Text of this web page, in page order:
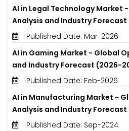
AI in Legal Technology
Analysis and Industry
Published Date: Mar-2026
AI in Gaming Market - Global
and Industry Forecast (2026-
Published Date: Feb-2026
AI in Manufacturing Market -
Analysis and Industry Forecast
Published Date: Sep-2024